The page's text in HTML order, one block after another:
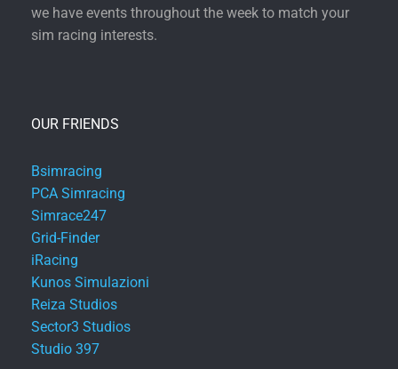
we have events throughout the week to match your
sim racing interests.
OUR FRIENDS
Bsimracing
PCA Simracing
Simrace247
Grid-Finder
iRacing
Kunos Simulazioni
Reiza Studios
Sector3 Studios
Studio 397